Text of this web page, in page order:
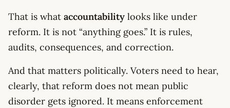
That is what accountability looks like under
reform. It is not “anything goes.” It is rules,
audits, consequences, and correction.
And that matters politically. Voters need to hear,
clearly, that reform does not mean public
disorder gets ignored. It means enforcement